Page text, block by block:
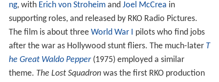
ng, with Erich von Stroheimand Joel McCrea in
supporting roles, and released by RKO Radio Pictures.
The film is about three World War I pilots who find jobs
after the war as Hollywood stunt fliers. The much-later T
he Great Waldo Pepper(1975) employed a similar
theme. The Lost Squadronwas the first RKO production